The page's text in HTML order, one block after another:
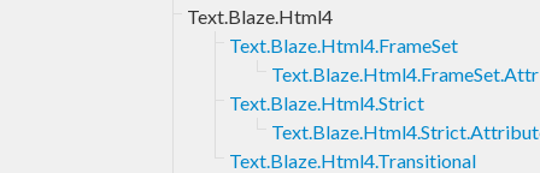
Text.Blaze.Html4
Text.Blaze.Html4.FrameSet
Text.Blaze.Html4.Strict
Text.Blaze.Html4.Transitional